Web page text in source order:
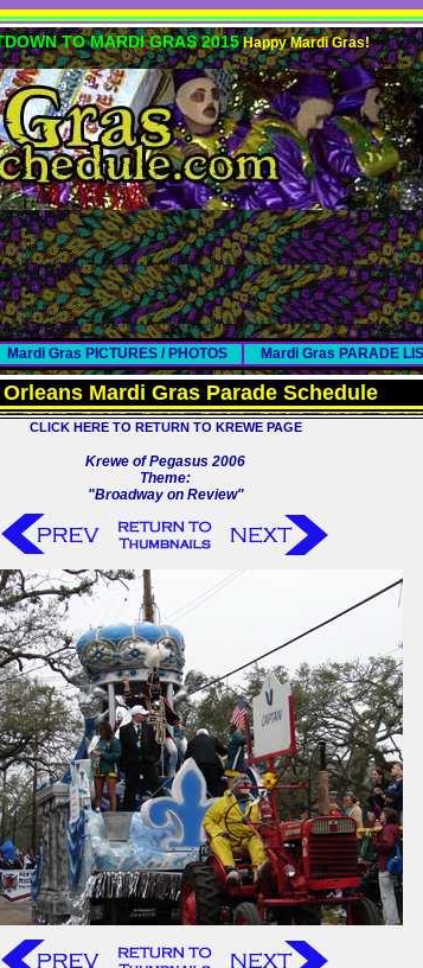
TO MARDI GRAS 2015 Happy Mardi Gras!
Mardi Gras PICTURES / PHOTOS Mardi Gras PARADE
Orleans Mardi Gras Parade Schedule
CLICK HERE TO RETURN TO KREWE PAGE
Krewe of Pegasus 2006
Theme:
"Broadway on Review"